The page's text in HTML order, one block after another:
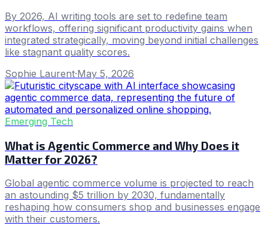
By 2026, AI writing tools are set to redefine team
workflows, offering significant productivity gains when
integrated strategically, moving beyond initial challenges
like stagnant quality scores.
Sophie Laurent·May 5, 2026
Emerging Tech
What is Agentic Commerce and Why Does it
Matter for 2026?
Global agentic commerce volume is projected to reach
an astounding $5 trillion by 2030, fundamentally
reshaping how consumers shop and businesses engage
with their customers.